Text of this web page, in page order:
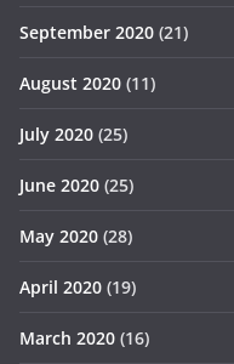
September 2020 (21)
August 2020 (11)
July 2020 (25)
June 2020 (25)
May 2020 (28)
April 2020 (19)
March 2020 (16)